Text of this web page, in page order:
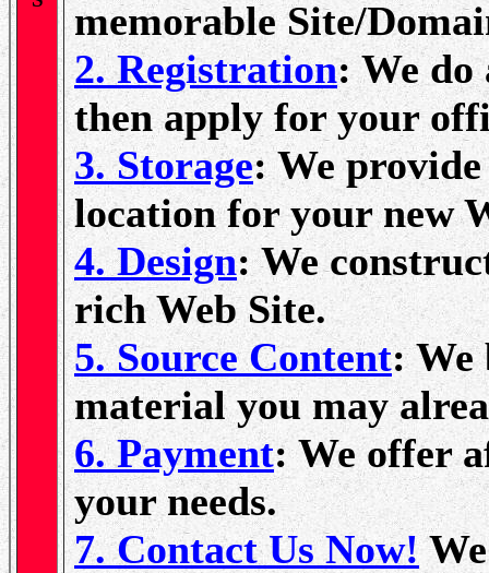
memorable Site/
2. Registration: We do
then apply for your
3. Storage: We
location for your new
4. Design: We
rich Web Site.
5. Source Content: We
material you may
6. Payment: We offer
your needs.
7. Contact Us Now!